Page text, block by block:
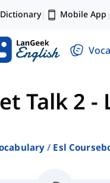
Dictionary| Mobile App |
Talk 2 -
Esl